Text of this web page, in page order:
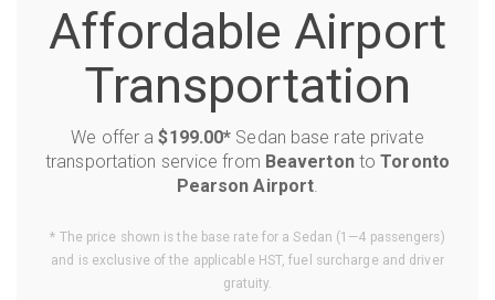
Affordable Airport
Transportation
We offer a$199.00* Sedan base rate private
transportation service from BeavertontoToronto
Pearson Airport.
* The price shown is the base rate for a Sedan (1—4 passengers)
and is exclusive of the applicable HST, fuel surcharge and driver
gratuity.